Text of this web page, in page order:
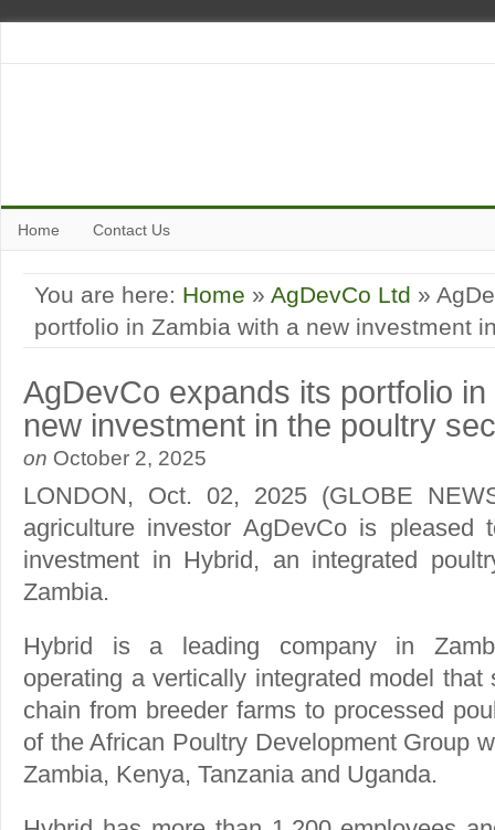
Home Contact Us
You are here: Home » AgDevCo Ltd »
portfolio in Zambia with a new investment
AgDevCo expands its portfolio
new investment in the poultry
on October 2, 2025
LONDON, Oct. 02, 2025 (GLOBE
agriculture investor AgDevCo is pleased
investment in Hybrid, an integrated
Zambia.
Hybrid is a leading company in
operating a vertically integrated model
chain from breeder farms to processed
of the African Poultry Development Group
Zambia, Kenya, Tanzania and Uganda.